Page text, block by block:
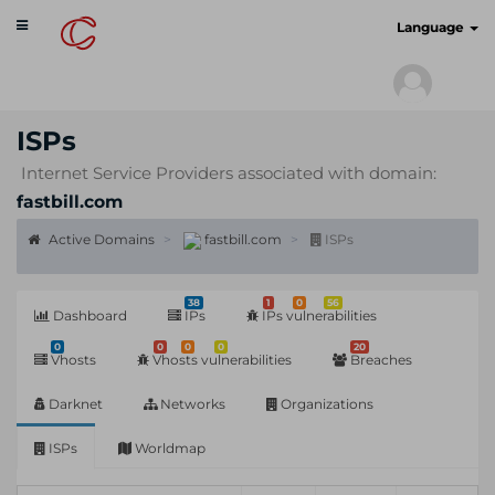
Toggle
navigation
Language
ISPs
Internet Service Providers associated with domain:
fastbill.com
Active Domains fastbill.com ISPs
Dashboard
38
IPs
1 0 56
IPs vulnerabilities
0
Vhosts
0 0 0
Vhosts vulnerabilities
20
Breaches
Darknet Networks Organizations
ISPs Worldmap